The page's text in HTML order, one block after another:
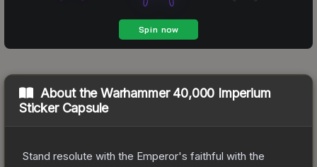
About theWarhammer 40,000 Imperium
Sticker Capsule
Stand resolute with the Emperor's faithful with the